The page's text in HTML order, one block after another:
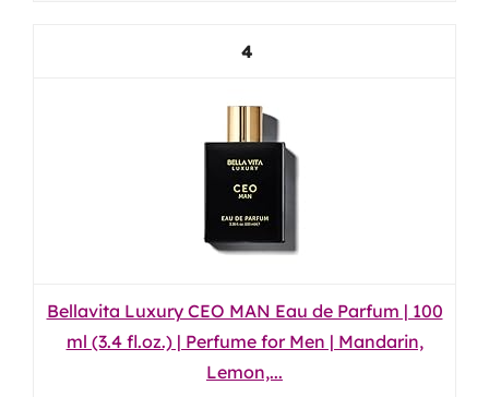
4
Bellavita Luxury CEO MAN Eau de Parfum | 100
ml (3.4 fl.oz.) | Perfume for Men | Mandarin,
Lemon,...